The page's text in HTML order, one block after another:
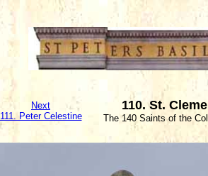
Next
111. Peter Celestine
110. St.
The 140 Saints of the